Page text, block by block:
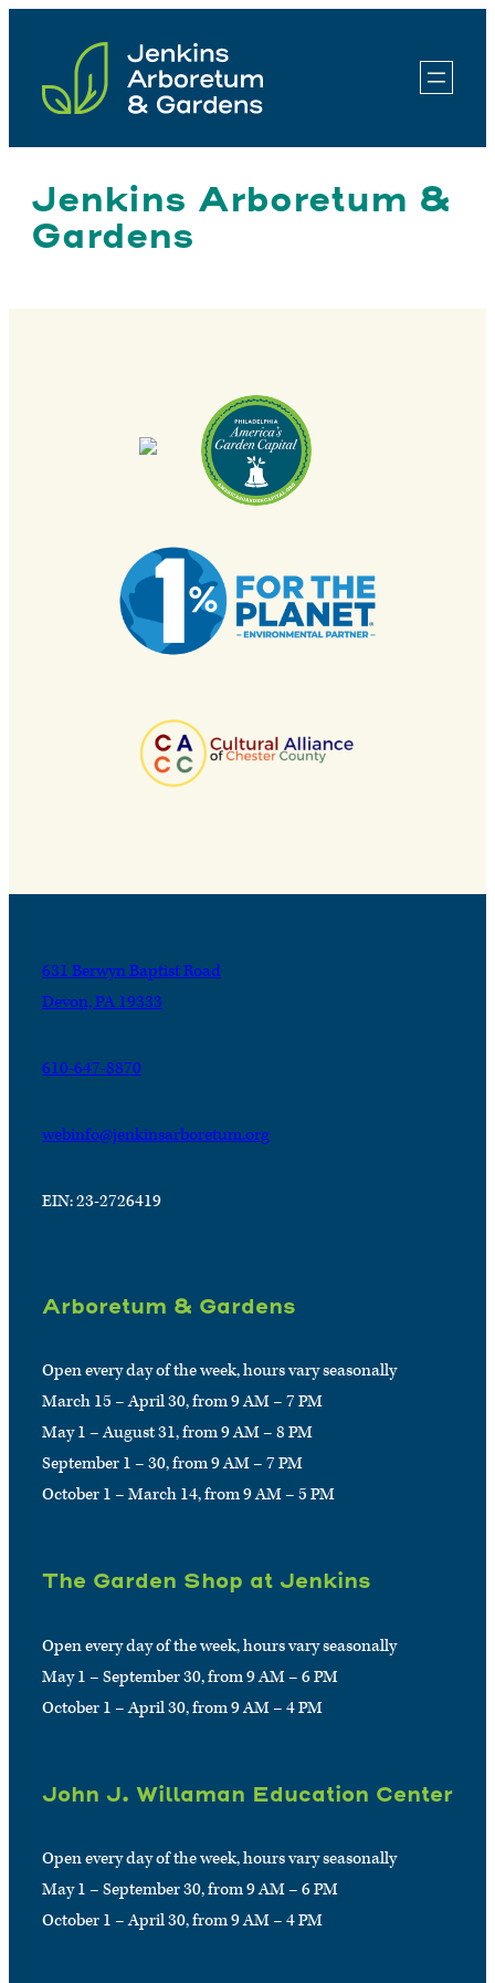
content
Jenkins Arboretum &
Gardens
631 Berwyn Baptist Road
Devon, PA 19333
610-647-8870
webinfo@jenkinsarboretum.org
EIN: 23-2726419
Arboretum & Gardens
Open every day of the week, hours vary seasonally
March 15 – April 30, from 9 AM – 7 PM
May 1 – August 31, from 9 AM – 8 PM
September 1 – 30, from 9 AM – 7 PM
October 1 – March 14, from 9 AM – 5 PM
The Garden Shop at Jenkins
Open every day of the week, hours vary seasonally
May 1 – September 30, from 9 AM – 6 PM
October 1 – April 30, from 9 AM – 4 PM
John J. Willaman Education Center
Open every day of the week, hours vary seasonally
May 1 – September 30, from 9 AM – 6 PM
October 1 – April 30, from 9 AM – 4 PM